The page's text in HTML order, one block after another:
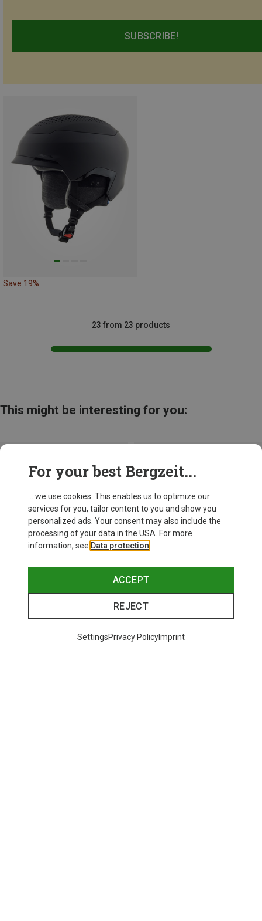
SUBSCRIBE!
Save 19%
23 from 23 products
This might be interesting for you:
Save up to 28%
ONE SIZE
For your best Bergzeit...
... we use cookies. This enables us to optimize our
services for you, tailor content to you and show you
personalized ads. Your consent may also include the
processing of your data in the USA. For more
information, see Data protection
ACCEPT
REJECT
SettingsPrivacy PolicyImprint